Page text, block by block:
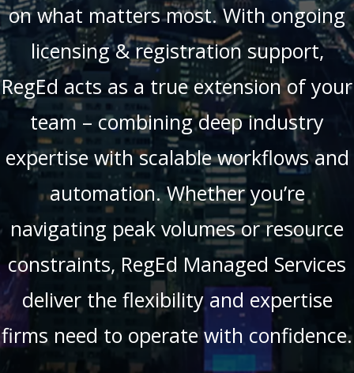
on what matters most. With ongoing
licensing & registration support,
RegEd acts as a true extension of your
team – combining deep industry
expertise with scalable workflows and
automation. Whether you’re
navigating peak volumes or resource
constraints, RegEd Managed Services
deliver the flexibility and expertise
firms need to operate with confidence.